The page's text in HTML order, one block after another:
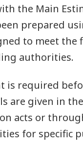
the Main
prepared
to meet the
authorities.
is required
are given in
acts or
for specific